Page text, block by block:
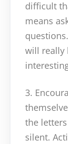
difficult
means
will really
3.
the
silent.